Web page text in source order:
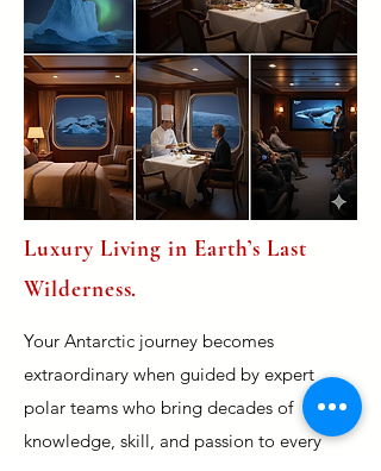
Luxury Living in Earth’s Last
Wilderness.
Your Antarctic journey becomes
extraordinary when guided by expert
polar teams who bring decades of
knowledge, skill, and passion to every